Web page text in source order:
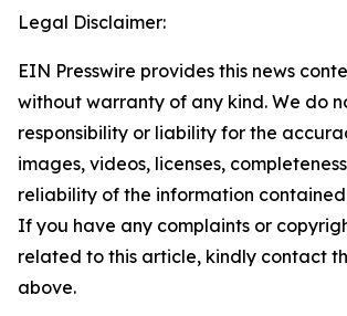
Legal Disclaimer:
EIN Presswire provides this news
without warranty of any kind. We do
responsibility or liability for the
images, videos, licenses,
reliability of the information
If you have any complaints or
related to this article, kindly contact
above.